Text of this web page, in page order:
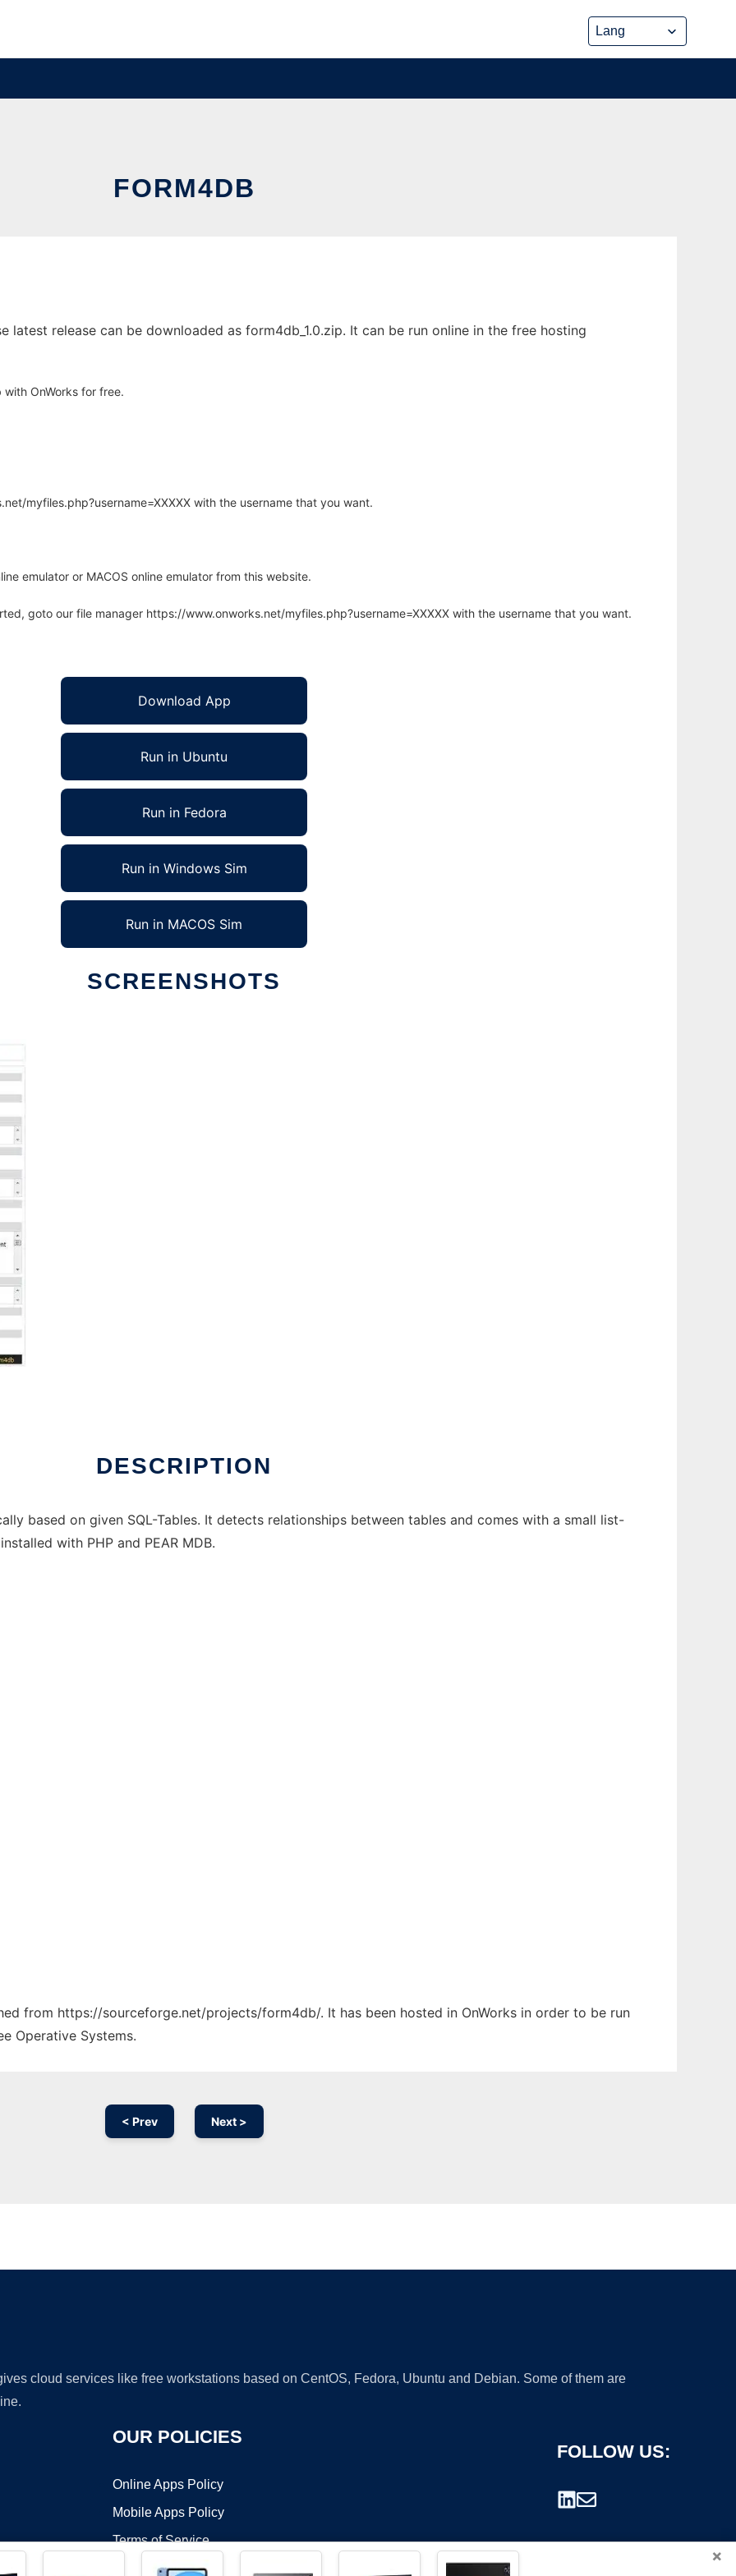
FORM4DB
latest release can be downloaded as form4db_1.0.zip. It can be run online in the free hosting
OnWorks for free.
myfiles.php?username=XXXXX with the username that you want.
emulator or MACOS online emulator from this website.
goto our file manager https://www.onworks.net/myfiles.php?username=XXXXX with the username that you want.
Download App
Run in Ubuntu
Run in Fedora
Run in Windows Sim
Run in MACOS Sim
SCREENSHOTS
DESCRIPTION
based on given SQL-Tables. It detects relationships between tables and comes with a small list-
with PHP and PEAR MDB.
from https://sourceforge.net/projects/form4db/. It has been hosted in OnWorks in order to be run
Operative Systems.
< Prev Next >
cloud services like free workstations based on CentOS, Fedora, Ubuntu and Debian. Some of them are
OUR POLICIES
Online Apps Policy
Mobile Apps Policy
Terms of Service
FOLLOW US:
×